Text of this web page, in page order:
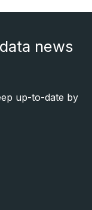
news
up-to-date by